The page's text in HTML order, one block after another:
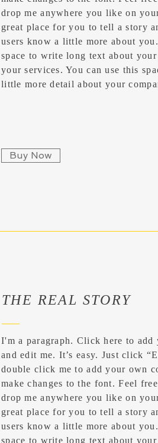
drop me anywhere you like on
great place for you to tell a story
users know a little more about
space to write long text about your
your services. You can use this
little more detail about your
Buy Now
THE REAL STORY
I'm a paragraph. Click here to add
and edit me. It’s easy. Just click
double click me to add your own
make changes to the font. Feel
drop me anywhere you like on
great place for you to tell a story
users know a little more about
space to write long text about your